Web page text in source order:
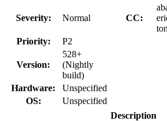
Severity: Normal CC:
Priority:
P2
Version:
528+
(Nightly
build)
Hardware:
Unspecified
OS:
Unspecified
Description